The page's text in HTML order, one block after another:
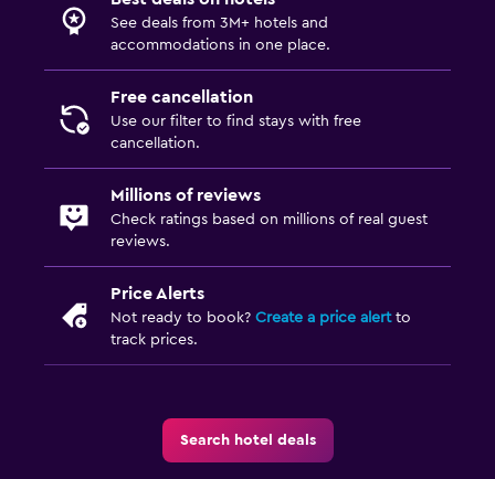
See deals from 3M+ hotels and
accommodations in one place.
Free cancellation
Use our filter to find stays with free
cancellation.
Millions of reviews
Check ratings based on millions of real guest
reviews.
Price Alerts
Not ready to book? Create a price alertto
track prices.
Search hotel deals